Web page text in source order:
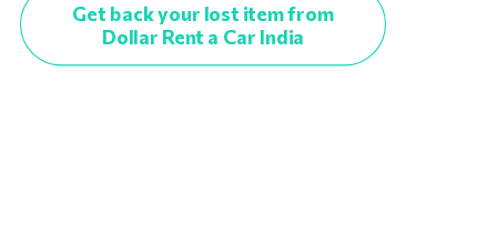
Get back your lost item from
Dollar Rent a Car India